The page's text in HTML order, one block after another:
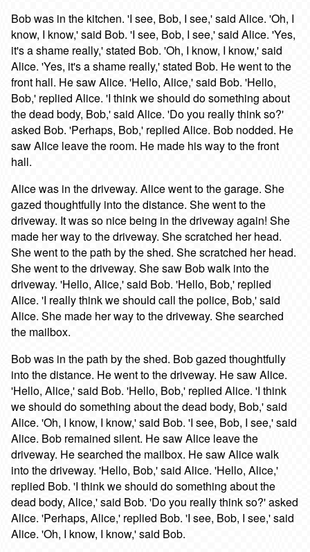
Bob was in the kitchen. 'I see, Bob, I see,' said Alice. 'Oh, I
know, I know,' said Bob. 'I see, Bob, I see,' said Alice. 'Yes,
it's a shame really,' stated Bob. 'Oh, I know, I know,' said
Alice. 'Yes, it's a shame really,' stated Bob. He went to the
front hall. He saw Alice. 'Hello, Alice,' said Bob. 'Hello,
Bob,' replied Alice. 'I think we should do something about
the dead body, Bob,' said Alice. 'Do you really think so?'
asked Bob. 'Perhaps, Bob,' replied Alice. Bob nodded. He
saw Alice leave the room. He made his way to the front
hall.
Alice was in the driveway. Alice went to the garage. She
gazed thoughtfully into the distance. She went to the
driveway. It was so nice being in the driveway again! She
made her way to the driveway. She scratched her head.
She went to the path by the shed. She scratched her head.
She went to the driveway. She saw Bob walk into the
driveway. 'Hello, Alice,' said Bob. 'Hello, Bob,' replied
Alice. 'I really think we should call the police, Bob,' said
Alice. She made her way to the driveway. She searched
the mailbox.
Bob was in the path by the shed. Bob gazed thoughtfully
into the distance. He went to the driveway. He saw Alice.
'Hello, Alice,' said Bob. 'Hello, Bob,' replied Alice. 'I think
we should do something about the dead body, Bob,' said
Alice. 'Oh, I know, I know,' said Bob. 'I see, Bob, I see,' said
Alice. Bob remained silent. He saw Alice leave the
driveway. He searched the mailbox. He saw Alice walk
into the driveway. 'Hello, Bob,' said Alice. 'Hello, Alice,'
replied Bob. 'I think we should do something about the
dead body, Alice,' said Bob. 'Do you really think so?' asked
Alice. 'Perhaps, Alice,' replied Bob. 'I see, Bob, I see,' said
Alice. 'Oh, I know, I know,' said Bob.